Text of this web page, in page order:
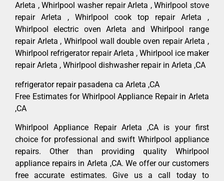
Arleta , Whirlpool washer repair Arleta , Whirlpool stove
repair Arleta , Whirlpool cook top repair Arleta ,
Whirlpool electric oven Arleta and Whirlpool range
repair Arleta , Whirlpool wall double oven repair Arleta ,
Whirlpool refrigerator repair Arleta , Whirlpool ice maker
repair Arleta , Whirlpool dishwasher repair in Arleta ,CA
refrigerator repair pasadena ca Arleta ,CA
Free Estimates for Whirlpool Appliance Repair in Arleta
,CA
Whirlpool Appliance Repair Arleta ,CA is your first
choice for professional and swift Whirlpool appliance
repairs. Other than providing quality Whirlpool
appliance repairs in Arleta ,CA. We offer our customers
free accurate estimates. Give us a call today to